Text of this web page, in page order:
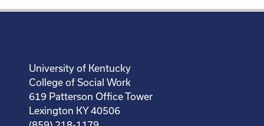
University of Kentucky
College of Social Work
619 Patterson Office Tower
Lexington KY 40506